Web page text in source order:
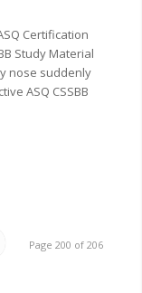
Certification
Study Material
nose suddenly
ASQ CSSBB
Page 200 of 206